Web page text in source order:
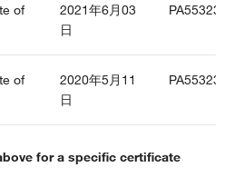
of
2021年6月03
日
of
2020年5月11
日
for a specific certificate